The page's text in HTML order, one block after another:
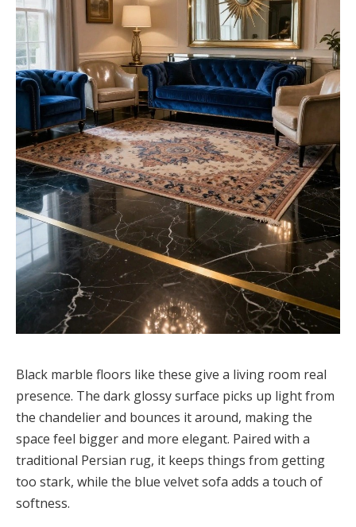
Black marble floors like these give a living room real
presence. The dark glossy surface picks up light from
the chandelier and bounces it around, making the
space feel bigger and more elegant. Paired with a
traditional Persian rug, it keeps things from getting
too stark, while the blue velvet sofa adds a touch of
softness.